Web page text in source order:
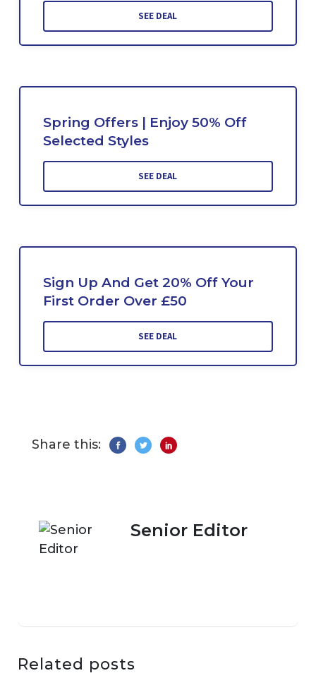
SEE DEAL
Spring Offers | Enjoy 50% Off
Selected Styles
SEE DEAL
Sign Up And Get 20% Off Your
First Order Over £50
SEE DEAL
Share this:
Senior Editor
Related posts